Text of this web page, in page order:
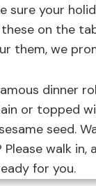
sure your
on the
them, we
dinner
or topped
seed.
walk in,
for you.